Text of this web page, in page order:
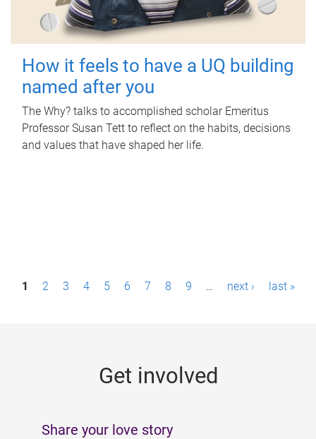
How it feels to have a UQ building
named after you
The Why? talks to accomplished scholar Emeritus
Professor Susan Tett to reflect on the habits, decisions
and values that have shaped her life.
P1 2 3 4 5 6 7 8 9 … next › last »
Get involved
Share your love story